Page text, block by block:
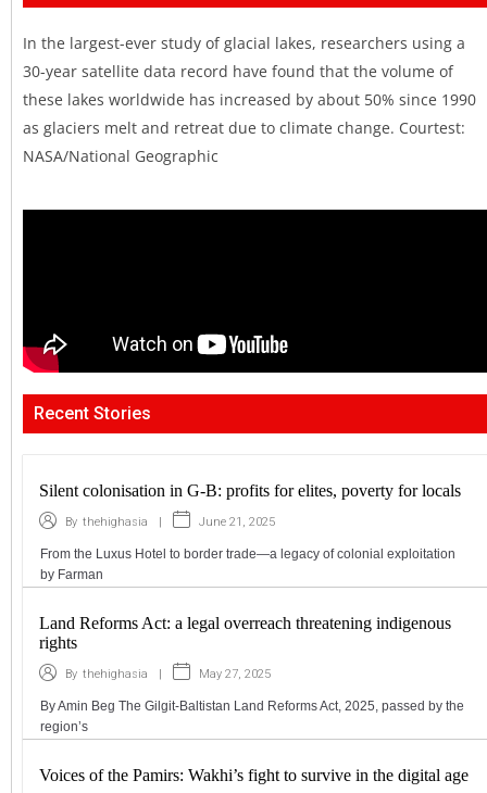
In the largest-ever study of glacial lakes, researchers using a
30-year satellite data record have found that the volume of
these lakes worldwide has increased by about 50% since 1990
as glaciers melt and retreat due to climate change. Courtest:
NASA/National Geographic
Recent Stories
Silent colonisation in G-B: profits for elites, poverty for locals
By thehighasia | June 21, 2025
From the Luxus Hotel to border trade—a legacy of colonial exploitation
by Farman
Land Reforms Act: a legal overreach threatening indigenous
rights
By thehighasia | May 27, 2025
By Amin Beg The Gilgit-Baltistan Land Reforms Act, 2025, passed by the
region’s
Voices of the Pamirs: Wakhi’s fight to survive in the digital age